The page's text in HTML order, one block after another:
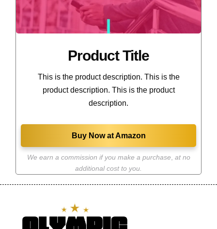
Product Title
This is the product description. This is the
product description. This is the product
description.
Buy Now at Amazon
We earn a commission if you make a purchase at no
additional cost to you.